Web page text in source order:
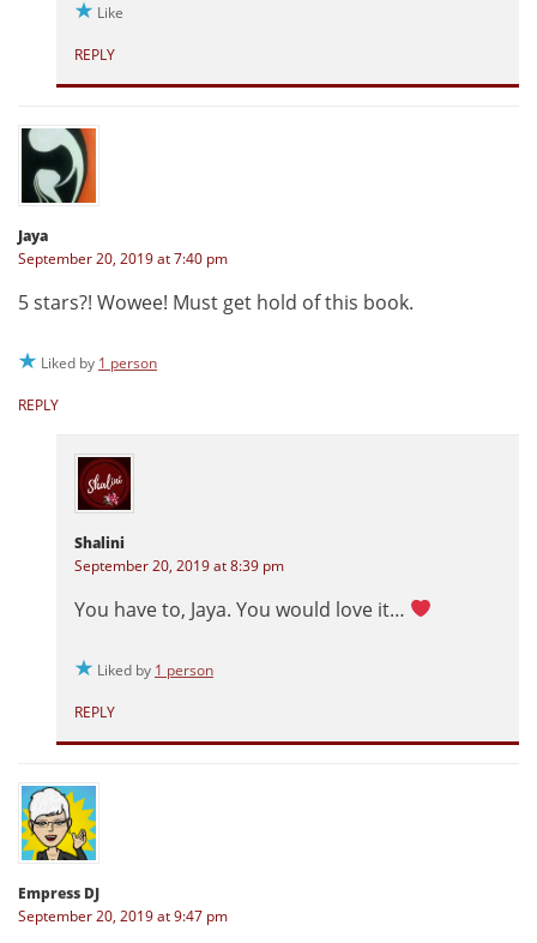
Like
REPLY
Jaya
September 20, 2019 at 7:40 pm
5 stars?! Wowee! Must get hold of this book.
Liked by 1 person
REPLY
Shalini
September 20, 2019 at 8:39 pm
You have to, Jaya. You would love it…
Liked by 1 person
REPLY
Empress DJ
September 20, 2019 at 9:47 pm